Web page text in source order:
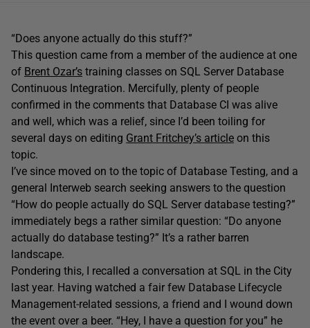
“Does anyone actually do this stuff?”
This question came from a member of the audience at one
of Brent Ozar’s training classes on SQL Server Database
Continuous Integration. Mercifully, plenty of people
confirmed in the comments that Database CI was alive
and well, which was a relief, since I’d been toiling for
several days on editing Grant Fritchey’s article on this
topic.
I’ve since moved on to the topic of Database Testing, and a
general Interweb search seeking answers to the question
“How do people actually do SQL Server database testing?”
immediately begs a rather similar question: “Do anyone
actually do database testing?” It’s a rather barren
landscape.
Pondering this, I recalled a conversation at SQL in the City
last year. Having watched a fair few Database Lifecycle
Management-related sessions, a friend and I wound down
the event over a beer. “Hey, I have a question for you” he